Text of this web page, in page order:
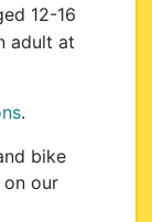
12-16
adult at
.
bike
on our